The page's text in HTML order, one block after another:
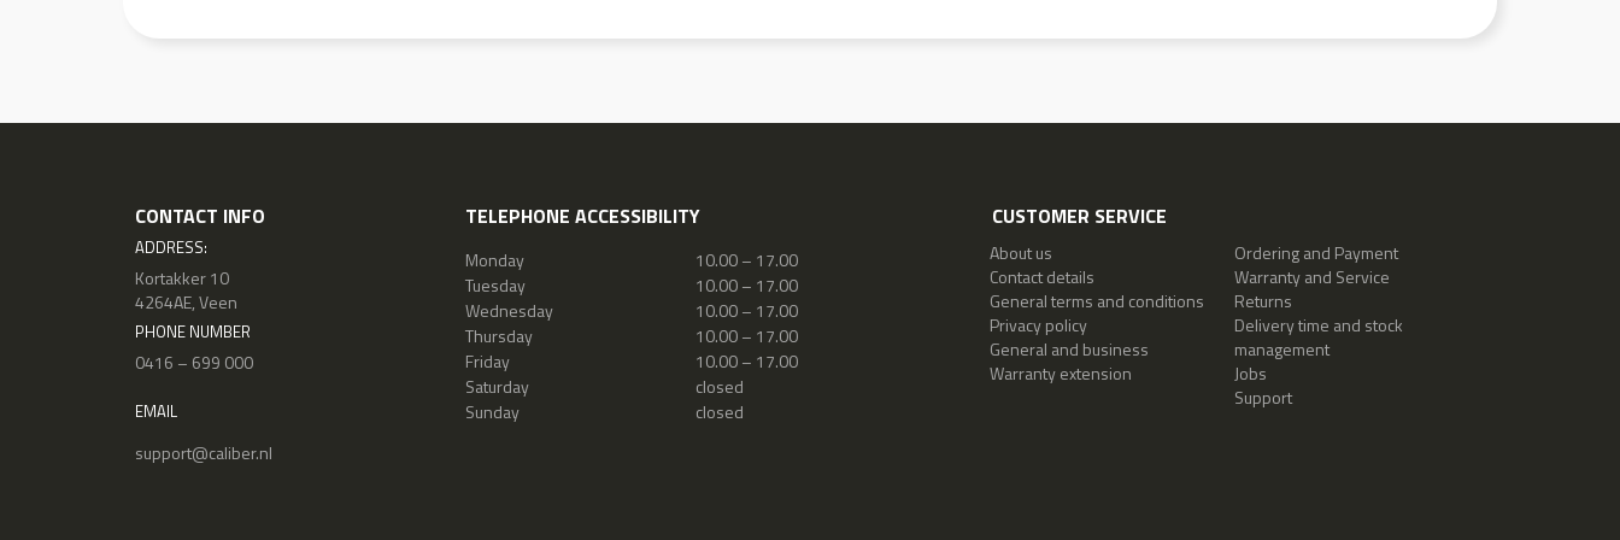
CONTACT INFO
ADDRESS:
Kortakker 10
4264AE, Veen
PHONE NUMBER
0416 – 699 000
EMAIL
support@caliber.nl
TELEPHONE ACCESSIBILITY
Monday
10.00 – 17.00
Tuesday
10.00 – 17.00
Wednesday
10.00 – 17.00
Thursday
10.00 – 17.00
Friday
10.00 – 17.00
Saturday
closed
Sunday
closed
CUSTOMER SERVICE
About us
Contact details
General terms and conditions
Privacy policy
General and business
Warranty extension
Ordering and Payment
Warranty and Service
Returns
Delivery time and stock
management
Jobs
Support